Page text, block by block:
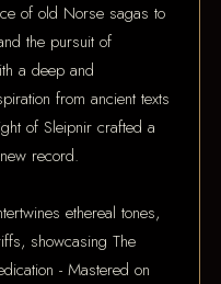
of old Norse sagas to
the pursuit of
a deep and
from ancient texts
of Sleipnir crafted a
record.
ethereal tones,
showcasing The
- Mastered on